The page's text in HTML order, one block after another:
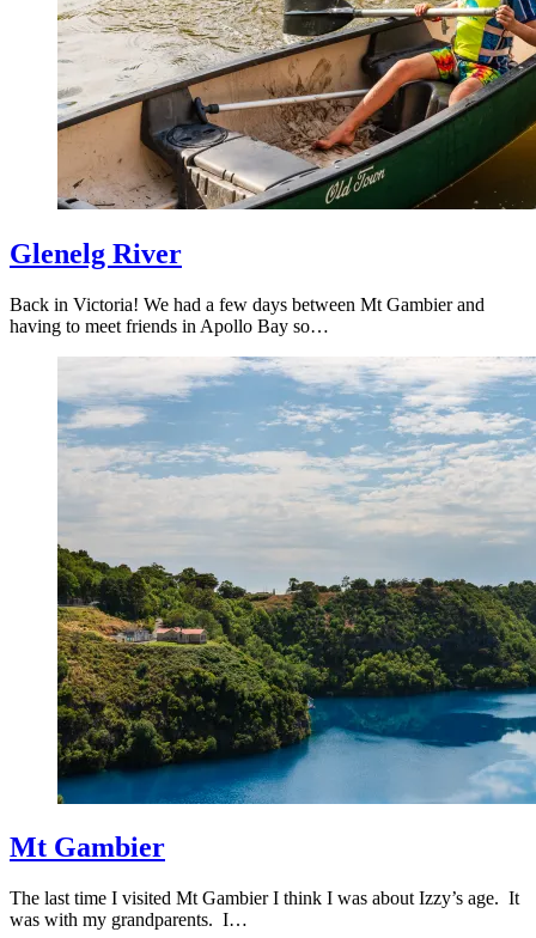
Glenelg River
Back in Victoria! We had a few days between Mt Gambier and
having to meet friends in Apollo Bay so…
Mt Gambier
The last time I visited Mt Gambier I think I was about Izzy’s age. It
was with my grandparents. I…